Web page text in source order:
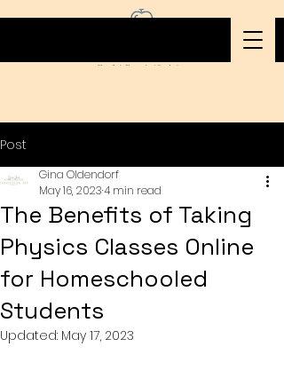
Post
The Benefits of Taking
Physics Classes Online
for Homeschooled
Students
Gina Oldendorf
May 16, 20234 min read
Updated: May 17, 2023